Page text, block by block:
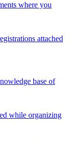
where you
attached
base of
while organizing